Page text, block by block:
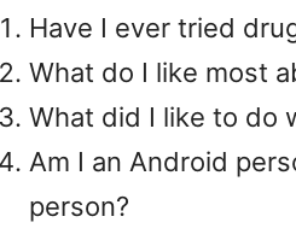
Have I ever tried
What do I like most
What did I like to do
Am I an Android
person?